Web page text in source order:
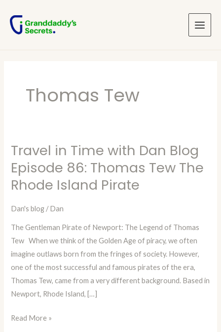
content
Menu
Thomas Tew
Travel in Time with Dan Blog
Episode 86: Thomas Tew The
Rhode Island Pirate
Dan's blog /Dan
The Gentleman Pirate of Newport: The Legend of Thomas
Tew When we think of the Golden Age of piracy, we often
imagine outlaws born from the fringes of society. However,
one of the most successful and famous pirates of the era,
Thomas Tew, came from a very different background. Based in
Newport, Rhode Island, […]
Travel
in
Time
with
Episode
86:
Thomas
Tew
The
Rhode
Pirate
Read More »